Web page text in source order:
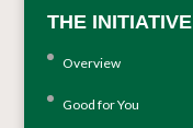
THE INITIATIVE
Overview
Good for You